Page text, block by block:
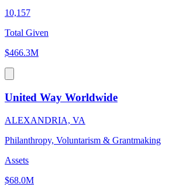
10,157
Total Given
$466.3M
United Way Worldwide
ALEXANDRIA, VA
Philanthropy, Voluntarism & Grantmaking
Assets
$68.0M